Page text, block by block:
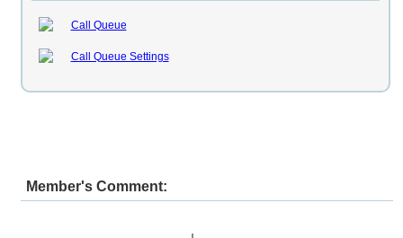
Call Queue
Call Queue Settings
Member's Comment: